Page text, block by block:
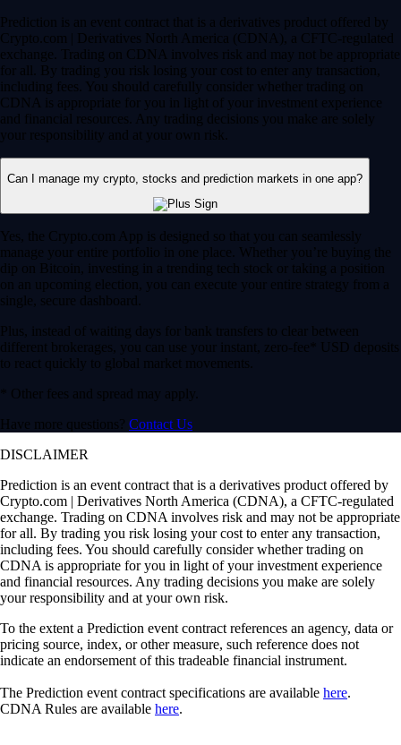
Prediction is an event contract that is a derivatives product offered by
Crypto.com | Derivatives North America (CDNA), a CFTC-regulated
exchange. Trading on CDNA involves risk and may not be appropriate
for all. By trading you risk losing your cost to enter any transaction,
including fees. You should carefully consider whether trading on
CDNA is appropriate for you in light of your investment experience
and financial resources. Any trading decisions you make are solely
your responsibility and at your own risk.
Can I manage my crypto, stocks and prediction markets in one app?
Yes, the Crypto.com App is designed so that you can seamlessly
manage your entire portfolio in one place. Whether you’re buying the
dip on Bitcoin, investing in a trending tech stock or taking a position
on an upcoming election, you can execute your entire strategy from a
single, secure dashboard.
Plus, instead of waiting days for bank transfers to clear between
different brokerages, you can use your instant, zero-fee* USD deposits
to react quickly to global market movements.
* Other fees and spread may apply.
Have more questions? Contact Us
DISCLAIMER
Prediction is an event contract that is a derivatives product offered by
Crypto.com | Derivatives North America (CDNA), a CFTC-regulated
exchange. Trading on CDNA involves risk and may not be appropriate
for all. By trading you risk losing your cost to enter any transaction,
including fees. You should carefully consider whether trading on
CDNA is appropriate for you in light of your investment experience
and financial resources. Any trading decisions you make are solely
your responsibility and at your own risk.
To the extent a Prediction event contract references an agency, data or
pricing source, index, or other measure, such reference does not
indicate an endorsement of this tradeable financial instrument.
The Prediction event contract specifications are available here.
CDNA Rules are available here.